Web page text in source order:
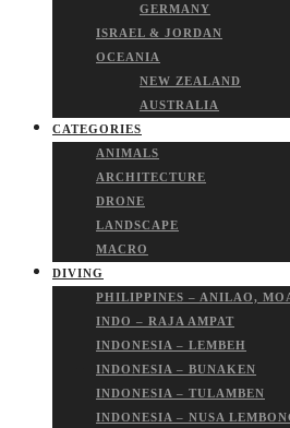
GERMANY
ISRAEL & JORDAN
OCEANIA
NEW ZEALAND
AUSTRALIA
CATEGORIES
ANIMALS
ARCHITECTURE
DRONE
LANDSCAPE
MACRO
DIVING
PHILIPPINES – ANILAO,
INDO – RAJA AMPAT
INDONESIA – LEMBEH
INDONESIA – BUNAKEN
INDONESIA – TULAMBEN
INDONESIA – NUSA